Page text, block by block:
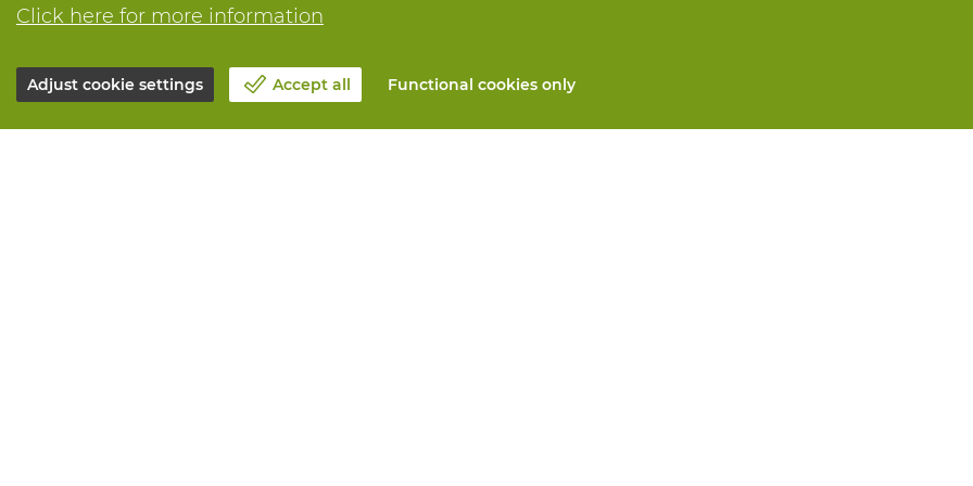
Click here for more information
Adjust cookie settings Accept all Functional cookies only